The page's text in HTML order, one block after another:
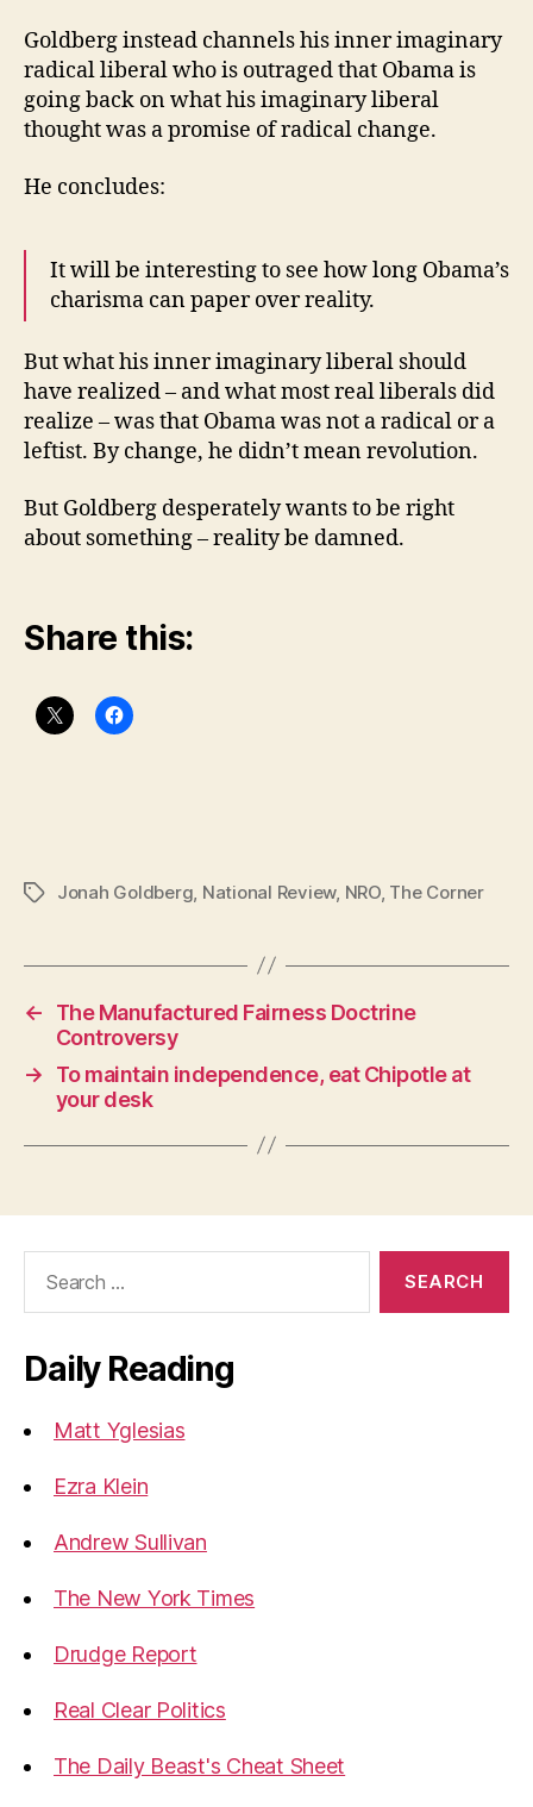
Goldberg instead channels his inner imaginary
radical liberal who is outraged that Obama is
going back on what his imaginary liberal
thought was a promise of radical change.
He concludes:
It will be interesting to see how long Obama’s
charisma can paper over reality.
But what his inner imaginary liberal should
have realized – and what most real liberals did
realize – was that Obama was not a radical or a
leftist. By change, he didn’t mean revolution.
But Goldberg desperately wants to be right
about something – reality be damned.
Share this:
TagsJonah Goldberg National Review, NRO, The Corner
←
The Manufactured Fairness Doctrine
Controversy
→
To maintain independence, eat Chipotle at
your desk
Daily Reading
Matt Yglesias
Ezra Klein
Andrew Sullivan
The New York Times
Drudge Report
Real Clear Politics
The Daily Beast's Cheat Sheet